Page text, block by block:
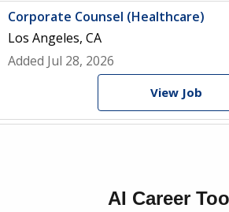
Corporate Counsel (Healthcare)
Los Angeles, CA
Added Jul 28, 2026
View Job
AI Career